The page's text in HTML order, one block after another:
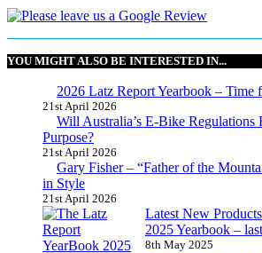
YOU MIGHT ALSO BE INTERESTED IN...
2026 Latz Report Yearbook – Time
21st April 2026
Will Australia’s E-Bike Regulations
Purpose?
21st April 2026
Gary Fisher – “Father of the
in Style
21st April 2026
Latest New
2025 Yearbook –
8th May 2025